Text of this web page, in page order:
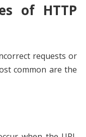
of HTTP
requests or
common are the